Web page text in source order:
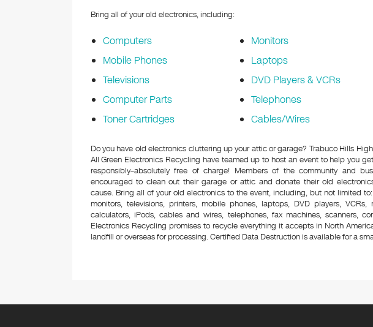
Bring all of your old electronics, including:
Computers
Mobile Phones
Televisions
Computer Parts
Toner Cartridges
Monitors
Laptops
DVD Players & VCRs
Telephones
Cables/Wires
Do you have old electronics cluttering up your attic or garage? Trabuco Hills
All Green Electronics Recycling have teamed up to host an event to help you
responsibly–absolutely free of charge! Members of the community and
encouraged to clean out their garage or attic and donate their old
cause. Bring all of your old electronics to the event, including, but not limited
monitors, televisions, printers, mobile phones, laptops, DVD players, VCRs,
calculators, iPods, cables and wires, telephones, fax machines, scanners,
Electronics Recycling promises to recycle everything it accepts in North
landfill or overseas for processing. Certified Data Destruction is available for a